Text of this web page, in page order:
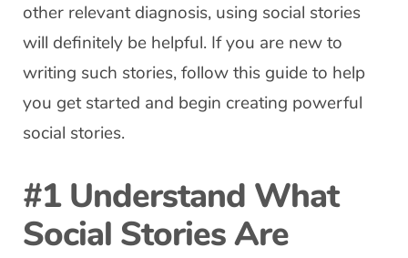
other relevant diagnosis, using social stories
will definitely be helpful. If you are new to
writing such stories, follow this guide to help
you get started and begin creating powerful
social stories.
#1 Understand What
Social Stories Are